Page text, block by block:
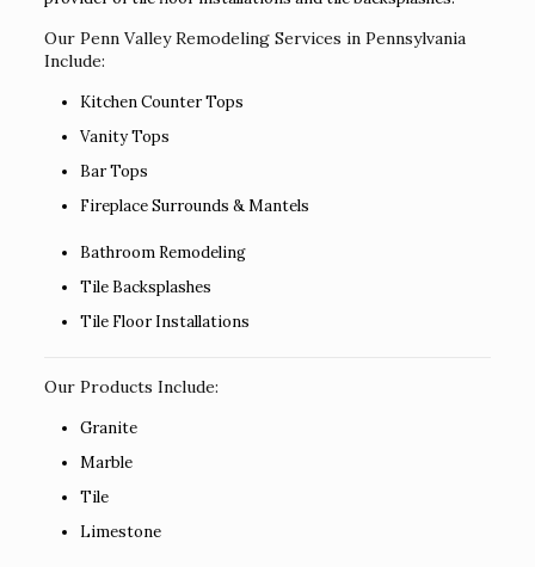
Our Penn Valley Remodeling Services in Pennsylvania
Include:
Kitchen Counter Tops
Vanity Tops
Bar Tops
Fireplace Surrounds & Mantels
Bathroom Remodeling
Tile Backsplashes
Tile Floor Installations
Our Products Include:
Granite
Marble
Tile
Limestone